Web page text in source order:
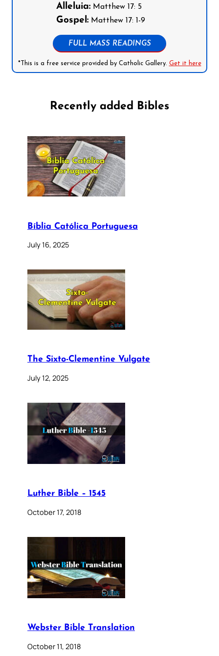
Alleluia:Matthew 17: 5
Gospel:Matthew 17: 1-9
FULL MASS READINGS
*This is a free service provided by Catholic Gallery. Get it here
Recently added Bibles
Bíblia Católica Portuguesa
July 16, 2025
The Sixto-Clementine Vulgate
July 12, 2025
Luther Bible – 1545
October 17, 2018
Webster Bible Translation
October 11, 2018